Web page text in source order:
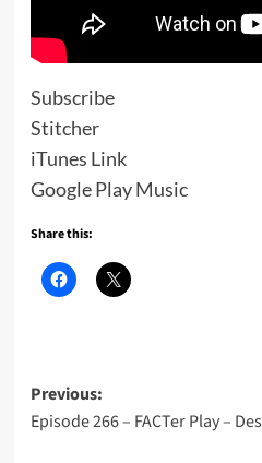
Subscribe
Stitcher
iTunes Link
Google Play Music
Share this:
Post
navigation
Previous:
Episode 266 – FACTer Play –